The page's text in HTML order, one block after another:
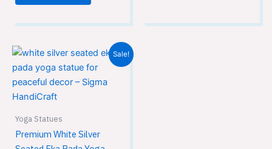
Sale!
Yoga Statues
Premium White Silver
Original
was:
₹1,999.00.
Current
price
is:
₹1,299.00.